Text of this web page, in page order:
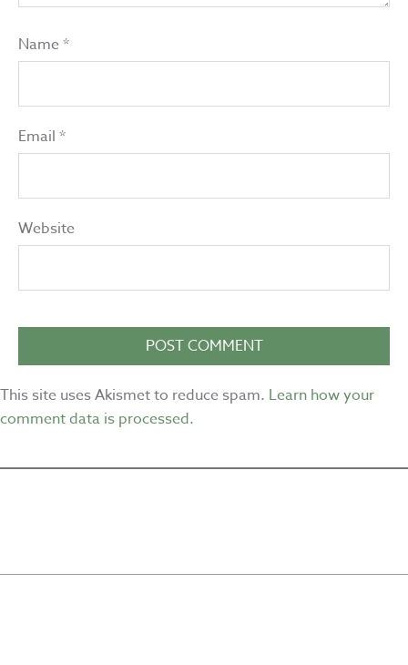
Name*
Email *
Website
This site uses Akismet to reduce spam. Learn how your
comment data is processed.